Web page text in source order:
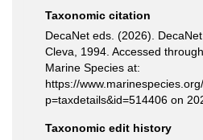
Taxonomic citation
DecaNet eds. (2026). DecaNet.
Cleva, 1994. Accessed
Marine Species at:
https://
p=taxdetails&id=514406 on
Taxonomic edit history